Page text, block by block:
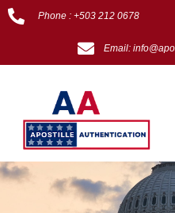
Phone : +503 212 0678
Email: